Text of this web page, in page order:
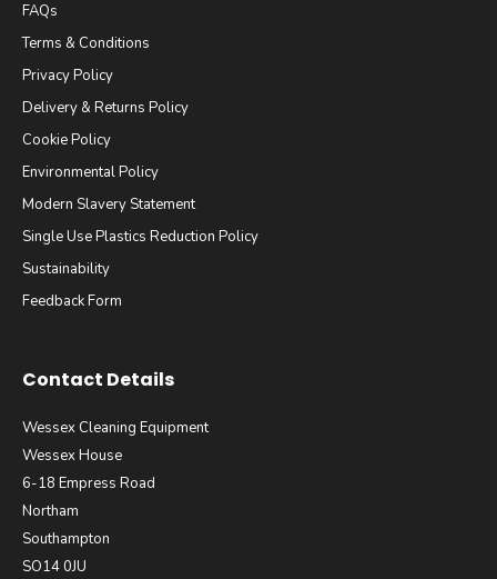
FAQs
Terms & Conditions
Privacy Policy
Delivery & Returns Policy
Cookie Policy
Environmental Policy
Modern Slavery Statement
Single Use Plastics Reduction Policy
Sustainability
Feedback Form
Contact Details
Wessex Cleaning Equipment
Wessex House
6-18 Empress Road
Northam
Southampton
SO14 0JU